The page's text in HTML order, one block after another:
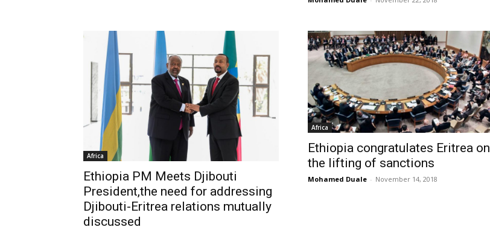
Africa
Ethiopia PM Meets Djibouti
President,the need for addressing
Djibouti-Eritrea relations mutually
discussed
Africa
Ethiopia congratulates Eritrea on
the lifting of sanctions
Mohamed Duale - November 14, 2018